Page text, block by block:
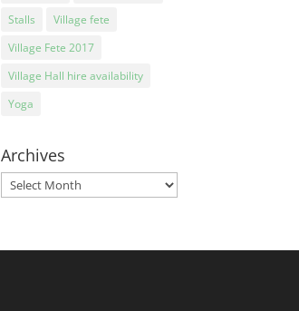
Stalls
Village fete
Village Fete 2017
Village Hall hire availability
Yoga
Archives
Archives